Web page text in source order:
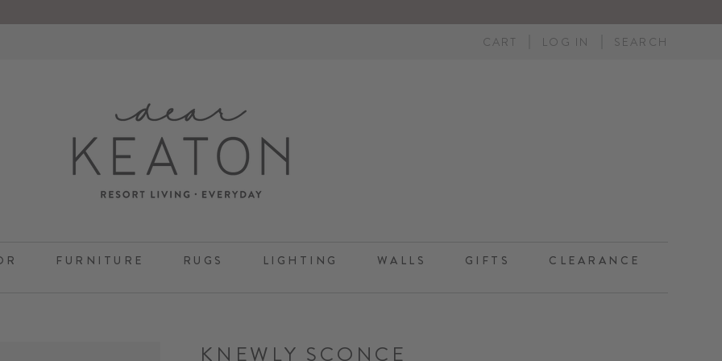
CART LOG IN SEARCH
FURNITURE RUGS LIGHTING WALLS GIFTS CLEARANCE
KNEWLY SCONCE